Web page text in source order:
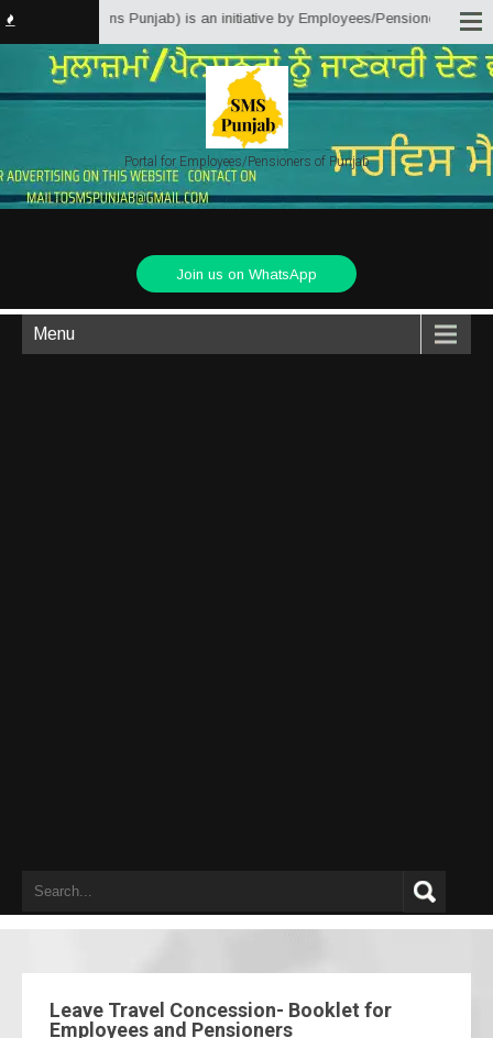
Matter Solutions Punjab) is an initiative by Employees/Pensioners of
Portal for Employees/Pensioners of Punjab
Join us on WhatsApp
Menu
Leave Travel Concession- Booklet for
Employees and Pensioners